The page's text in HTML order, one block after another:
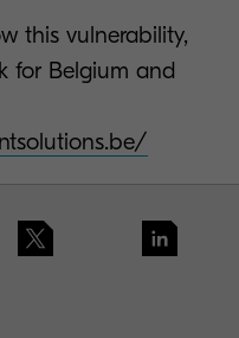
this vulnerability,
for Belgium and